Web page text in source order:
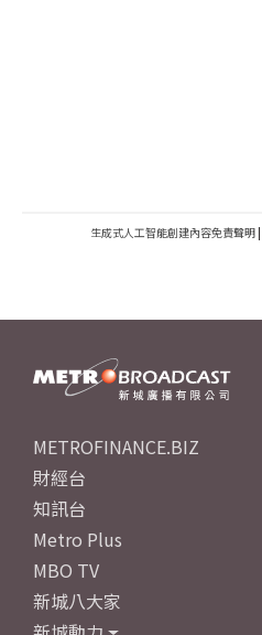
生成式人工智能創建內容免責聲明 |
METROFINANCE.BIZ
財經台
知訊台
Metro Plus
MBO TV
新城八大家